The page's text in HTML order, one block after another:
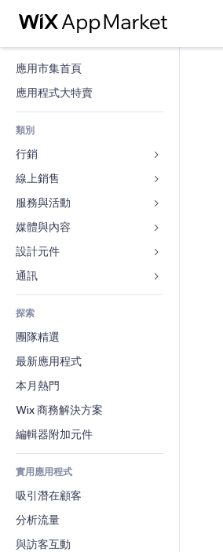
應用市集首頁
應用程式大特賣
類別
行銷
廣告
行動裝置
分析
社交
發佈網站
電子郵件
轉換率
線上銷售
商店應用程式
出貨與送貨
付款按鈕
網路課程
會計
優惠券與酬賓計劃
倉儲解決方案
廠商直送
食品及飲料
服務與活動
旅館
活動
餐廳
不動產
預訂
媒體與內容
圖庫
音樂
Podcast
相片
影片
PDF
檔案分享
新聞
內容服務
設計元件
地圖與導航
隱私與安全性
時鐘
網頁範本
圖片效果
按鈕與選單
橫幅與徽章
計算機
搜尋
天氣
圖表與表格
表單
部落格
投票
聊天
留言
電話
社群
評價與推薦
CRM
探索
團隊精選
最新應用程式
本月熱門
Wix 商務解決方案
編輯器附加元件
實用應用程式
吸引潛在顧客
分析流量
與訪客互動